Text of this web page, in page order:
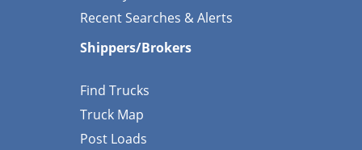
Recent Searches & Alerts
Shippers/Brokers
Find Trucks
Truck Map
Post Loads